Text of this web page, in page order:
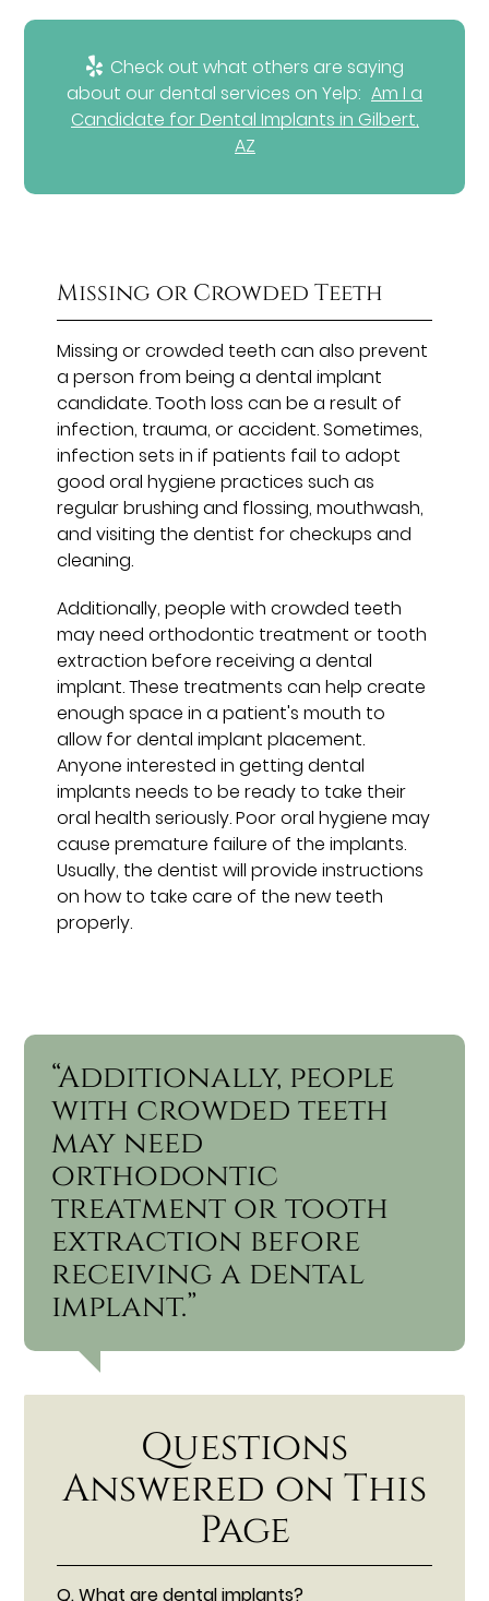
Check out what others are saying
about our dental services on Yelp: Am I a
Candidate for Dental Implants in Gilbert,
AZ
Missing or Crowded Teeth
Missing or crowded teeth can also prevent
a person from being a dental implant
candidate. Tooth loss can be a result of
infection, trauma, or accident. Sometimes,
infection sets in if patients fail to adopt
good oral hygiene practices such as
regular brushing and flossing, mouthwash,
and visiting the dentist for checkups and
cleaning.
Additionally, people with crowded teeth
may need orthodontic treatment or tooth
extraction before receiving a dental
implant. These treatments can help create
enough space in a patient's mouth to
allow for dental implant placement.
Anyone interested in getting dental
implants needs to be ready to take their
oral health seriously. Poor oral hygiene may
cause premature failure of the implants.
Usually, the dentist will provide instructions
on how to take care of the new teeth
properly.
“Additionally, people
with crowded teeth
may need
orthodontic
treatment or tooth
extraction before
receiving a dental
implant.”
Questions
Answered on This
Page
Q.What are dental implants?